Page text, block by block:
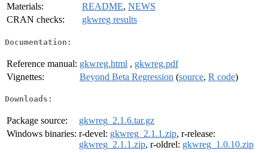
Materials:
README, NEWS
CRAN checks:
gkwreg results
Documentation:
Reference manual: gkwreg.html , gkwreg.pdf
Vignettes:
Beyond Beta Regression (source, R code)
Downloads:
Package source:
gkwreg_2.1.6.tar.gz
Windows binaries: r-devel: gkwreg_2.1.1.zip, r-release:
gkwreg_2.1.1.zip, r-oldrel: gkwreg_1.0.10.zip